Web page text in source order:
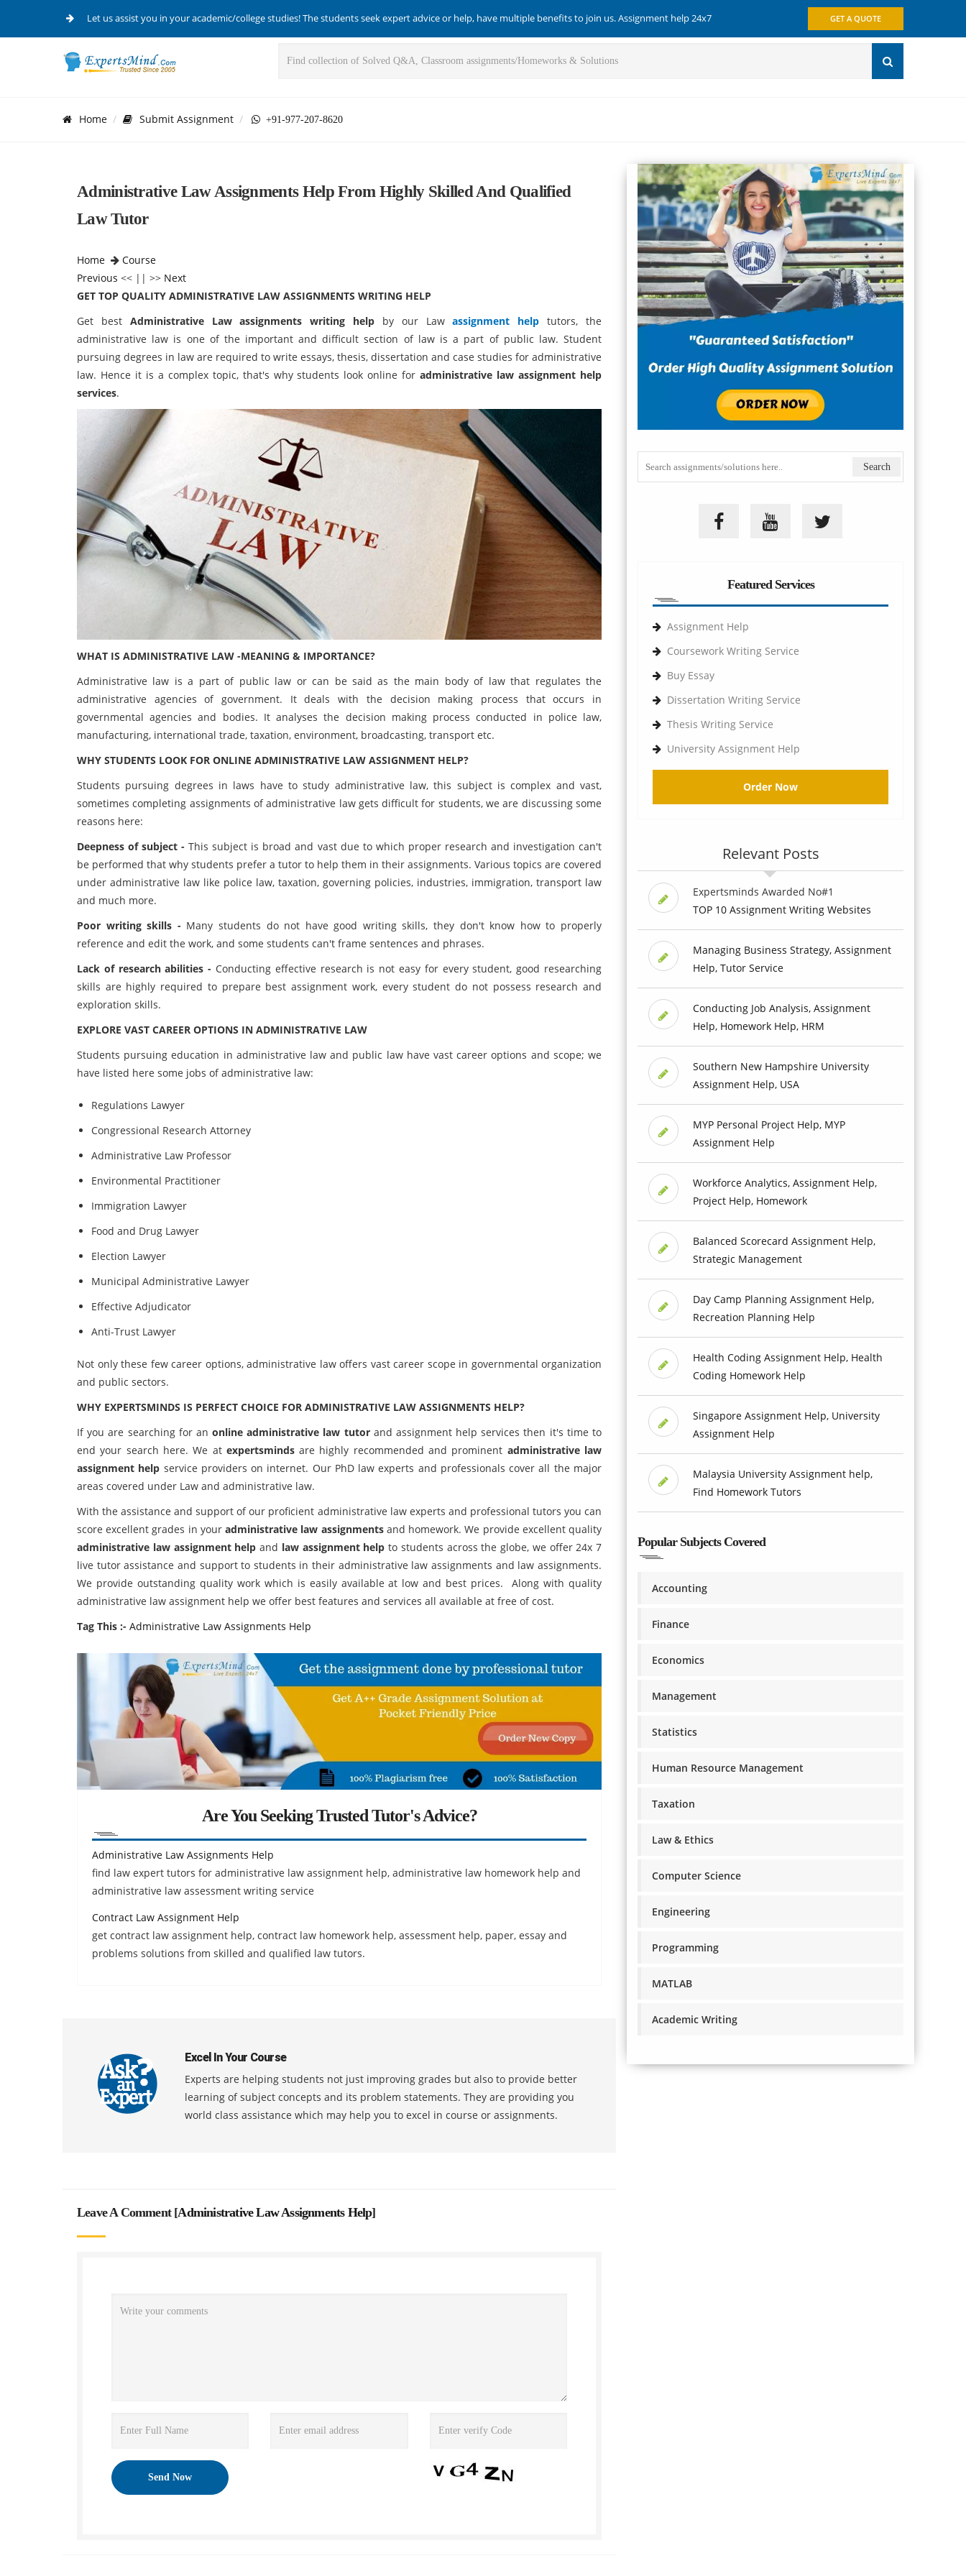
Let us assist you in your academic/college studies! The students seek expert advice or help, have multiple benefits to join us. Assignment help 24x7 GET A QUOTE
Home Submit Assignment +91-977-207-8620
Administrative Law Assignments Help From Highly Skilled And Qualified
Law Tutor
Home
Course
Previous << || >> Next
GET TOP QUALITY ADMINISTRATIVE LAW ASSIGNMENTS WRITING HELP
Get best Administrative Law assignments writing help by our Lawassignment help tutors, the
administrative law is one of the important and difficult section of law is a part of public law. Student
pursuing degrees in law are required to write essays, thesis, dissertation and case studies for administrative
law. Hence it is a complex topic, that's why students look online foradministrative law assignment help
services.
WHAT IS ADMINISTRATIVE LAW -MEANING & IMPORTANCE?
Administrative law is a part of public law or can be said as the main body of law that regulates the
administrative agencies of government. It deals with the decision making process that occurs in
governmental agencies and bodies. It analyses the decision making process conducted in police law,
manufacturing, international trade, taxation, environment, broadcasting, transport etc.
WHY STUDENTS LOOK FOR ONLINE ADMINISTRATIVE LAW ASSIGNMENT HELP?
Students pursuing degrees in laws have to study administrative law, this subject is complex and vast,
sometimes completing assignments of administrative law gets difficult for students, we are discussing some
reasons here:
Deepness of subject - This subject is broad and vast due to which proper research and investigation can't
be performed that why students prefer a tutor to help them in their assignments. Various topics are covered
under administrative law like police law, taxation, governing policies, industries, immigration, transport law
and much more.
Poor writing skills - Many students do not have good writing skills, they don't know how to properly
reference and edit the work, and some students can't frame sentences and phrases.
Lack of research abilities - Conducting effective research is not easy for every student, good researching
skills are highly required to prepare best assignment work, every student do not possess research and
exploration skills.
EXPLORE VAST CAREER OPTIONS IN ADMINISTRATIVE LAW
Students pursuing education in administrative law and public law have vast career options and scope; we
have listed here some jobs of administrative law:
Regulations Lawyer
Congressional Research Attorney
Administrative Law Professor
Environmental Practitioner
Immigration Lawyer
Food and Drug Lawyer
Election Lawyer
Municipal Administrative Lawyer
Effective Adjudicator
Anti-Trust Lawyer
Not only these few career options, administrative law offers vast career scope in governmental organization
and public sectors.
WHY EXPERTSMINDS IS PERFECT CHOICE FOR ADMINISTRATIVE LAW ASSIGNMENTS HELP?
If you are searching for anonline administrative law tutorand assignment help services then it's time to
end your search here. We at expertsmindsare highly recommended and prominent administrative law
assignment help service providers on internet. Our PhD law experts and professionals cover all the major
areas covered under Law and administrative law.
With the assistance and support of our proficient administrative law experts and professional tutors you can
score excellent grades in youradministrative law assignmentsand homework. We provide excellent quality
administrative law assignment help and law assignment help to students across the globe, we offer 24x 7
live tutor assistance and support to students in their administrative law assignments and law assignments.
We provide outstanding quality work which is easily available at low and best prices. Along with quality
administrative law assignment help we offer best features and services all available at free of cost.
Tag This :- Administrative Law Assignments Help
Are You Seeking Trusted Tutor's Advice?
Administrative Law Assignments Help
find law expert tutors for administrative law assignment help, administrative law homework help and
administrative law assessment writing service
Contract Law Assignment Help
get contract law assignment help, contract law homework help, assessment help, paper, essay and
problems solutions from skilled and qualified law tutors.
Excel In Your Course
Experts are helping students not just improving grades but also to provide better
learning of subject concepts and its problem statements. They are providing you
world class assistance which may help you to excel in course or assignments.
Leave A Comment [Administrative Law Assignments Help]
Featured Services
Assignment Help
Coursework Writing Service
Buy Essay
Dissertation Writing Service
Thesis Writing Service
University Assignment Help
Order Now
Relevant Posts
Expertsminds Awarded No#1
TOP 10 Assignment Writing Websites
Managing Business Strategy, Assignment
Help, Tutor Service
Conducting Job Analysis, Assignment
Help, Homework Help, HRM
Southern New Hampshire University
Assignment Help, USA
MYP Personal Project Help, MYP
Assignment Help
Workforce Analytics, Assignment Help,
Project Help, Homework
Balanced Scorecard Assignment Help,
Strategic Management
Day Camp Planning Assignment Help,
Recreation Planning Help
Health Coding Assignment Help, Health
Coding Homework Help
Singapore Assignment Help, University
Assignment Help
Malaysia University Assignment help,
Find Homework Tutors
Popular Subjects Covered
Accounting
Finance
Economics
Management
Statistics
Human Resource Management
Taxation
Law & Ethics
Computer Science
Engineering
Programming
MATLAB
Academic Writing